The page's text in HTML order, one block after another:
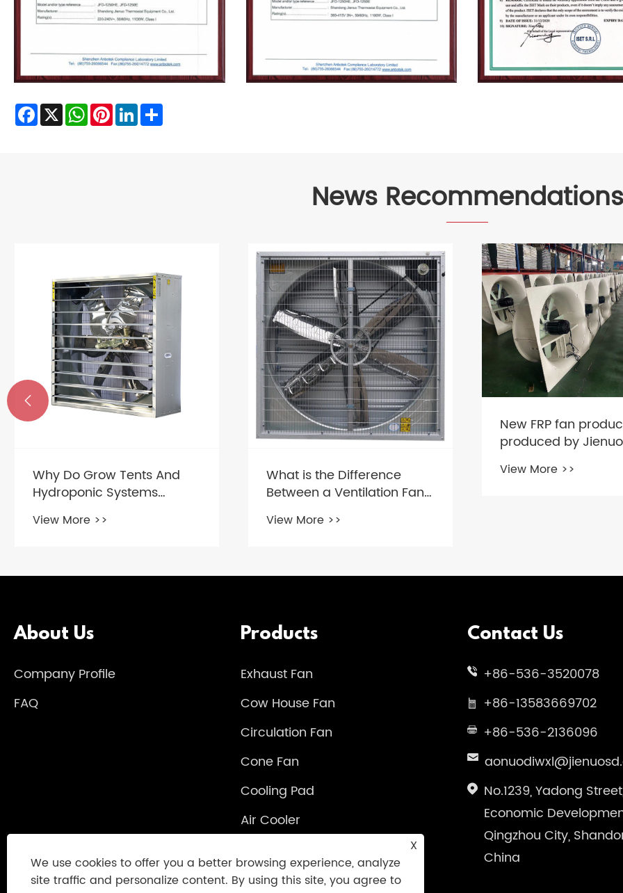
Facebook
X WhatsApp
PinterestLinkedIn
News Recommendations
What is the Difference
Between a Ventilation Fan
and an Exhaust Fan?
View More >>
New FRP fan product
produced by Jienuo
View More >>
Why Poultry Farm

About Us
Company Profile
FAQ
Products
Exhaust Fan
Cow House Fan
Circulation Fan
Cone Fan
Cooling Pad
Air Cooler
Contact Us
+86-536-3520078
+86-13583669702
+86-536-2136096
No.1239, Yadong
Economic
Qingzhou City,
China
X
We use cookies to offer you a better browsing experience, analyze
site traffic and personalize content. By using this site, you agree to